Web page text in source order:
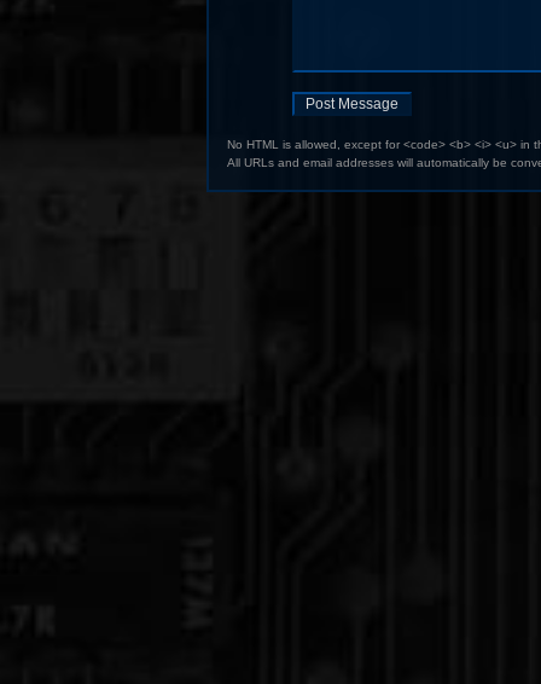
No HTML is allowed, except for <code> <b> <i> <u> in
All URLs and email addresses will automatically be